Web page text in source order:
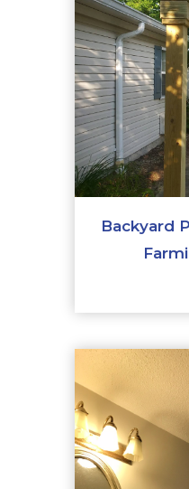
Backyard